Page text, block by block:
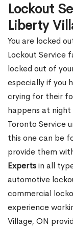
Lockout
Liberty
You are locked
Lockout Service
locked out of
especially if you
crying for their
happens at night
Toronto Service
this one can be
provide them
Expertsin all
automotive
commercial
experience
Village, ON